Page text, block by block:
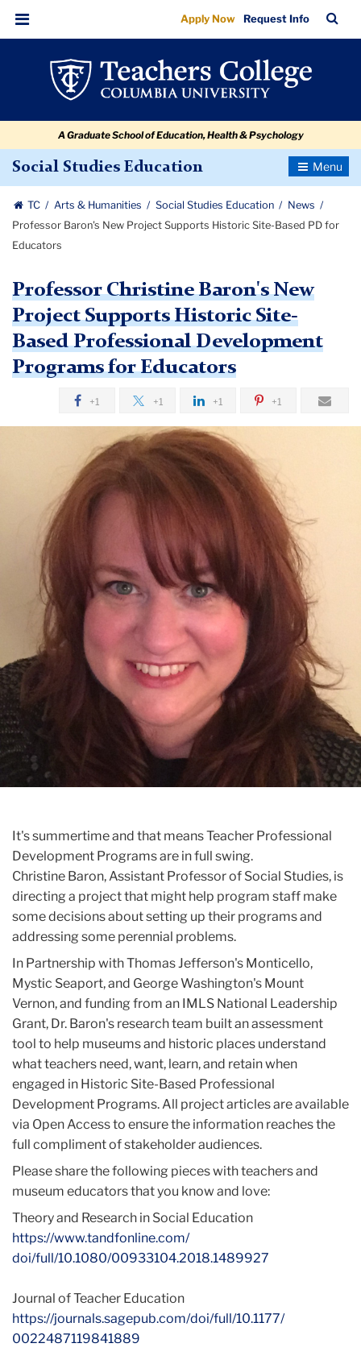
Professor
Baron's
Project
Historic
Site-
Based
PD
for
navigation
navigation
Menu
Apply Now Request Info
Bar
A Graduate School of Education, Health & Psychology
Social Studies Education
Toggle
TC Arts & Humanities Social Studies Education
News
Professor Baron's New Project Supports Historic Site-Based PD for
Educators
Professor Christine Baron's New
Project Supports Historic Site-
Based Professional Development
Programs for Educators
+1 +1 +1 +1
It's summertime and that means Teacher Professional
Development Programs are in full swing.
Christine Baron, Assistant Professor of Social Studies, is
directing a project that might help program staff make
some decisions about setting up their programs and
addressing some perennial problems.
In Partnership with Thomas Jefferson's Monticello,
Mystic Seaport, and George Washington's Mount
Vernon, and funding from an IMLS National Leadership
Grant, Dr. Baron's research team built an assessment
tool to help museums and historic places understand
what teachers need, want, learn, and retain when
engaged in Historic Site-Based Professional
Development Programs. All project articles are available
via Open Access to ensure the information reaches the
full compliment of stakeholder audiences.
Please share the following pieces with teachers and
museum educators that you know and love:
Theory and Research in Social Education
https://www.tandfonline.com/
doi/full/10.1080/00933104.2018.1489927
Journal of Teacher Education
https://journals.sagepub.com/doi/full/10.1177/
0022487119841889